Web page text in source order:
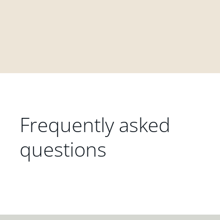
Frequently asked
questions